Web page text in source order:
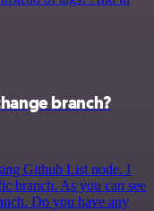
branch?
Github List node. I
branch. As you can see
Do you have any